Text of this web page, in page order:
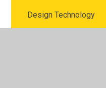
Design Technology